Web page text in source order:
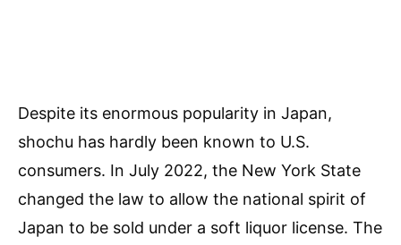
Despite its enormous popularity in Japan,
shochu has hardly been known to U.S.
consumers. In July 2022, the New York State
changed the law to allow the national spirit of
Japan to be sold under a soft liquor license. The